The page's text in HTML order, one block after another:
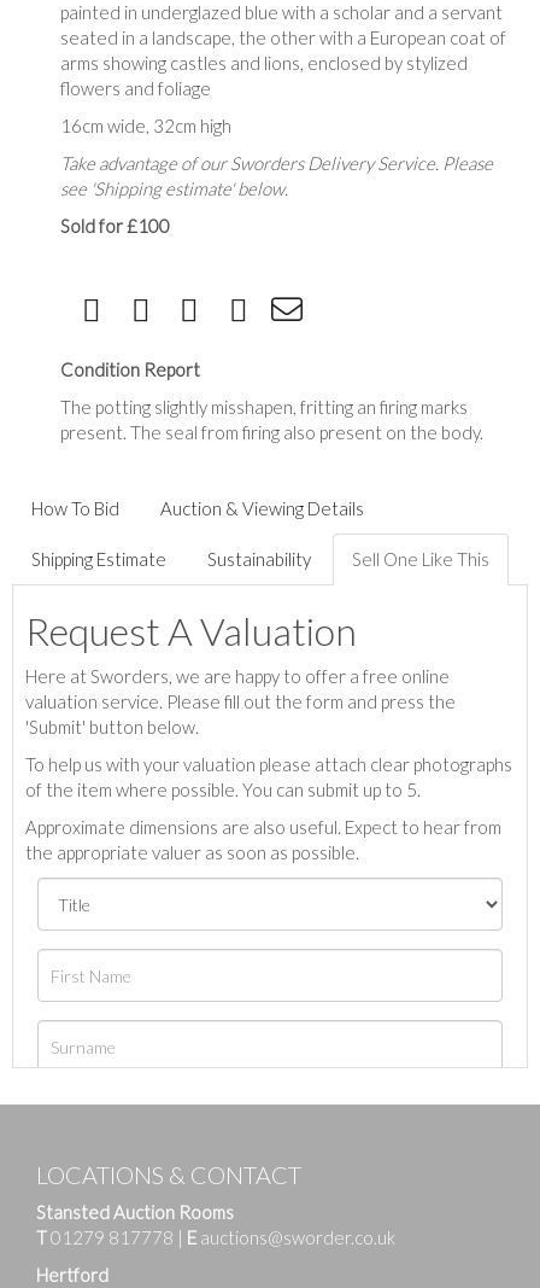
painted in underglazed blue with a scholar and a servant
seated in a landscape, the other with a European coat of
arms showing castles and lions, enclosed by stylized
flowers and foliage
16cm wide, 32cm high
Take advantage of our Sworders Delivery Service. Please
see 'Shipping estimate' below.
Sold for £100
Condition Report
The potting slightly misshapen, fritting an firing marks
present. The seal from firing also present on the body.
How To Bid Auction & Viewing Details
Shipping Estimate Sustainability Sell One Like This
Request A Valuation
Here at Sworders, we are happy to offer a free online
valuation service. Please fill out the form and press the
'Submit' button below.
To help us with your valuation please attach clear photographs
of the item where possible. You can submit up to 5.
Approximate dimensions are also useful. Expect to hear from
the appropriate valuer as soon as possible.
LOCATIONS & CONTACT
Stansted Auction Rooms
T01279 817778 | E auctions@sworder.co.uk
Hertford